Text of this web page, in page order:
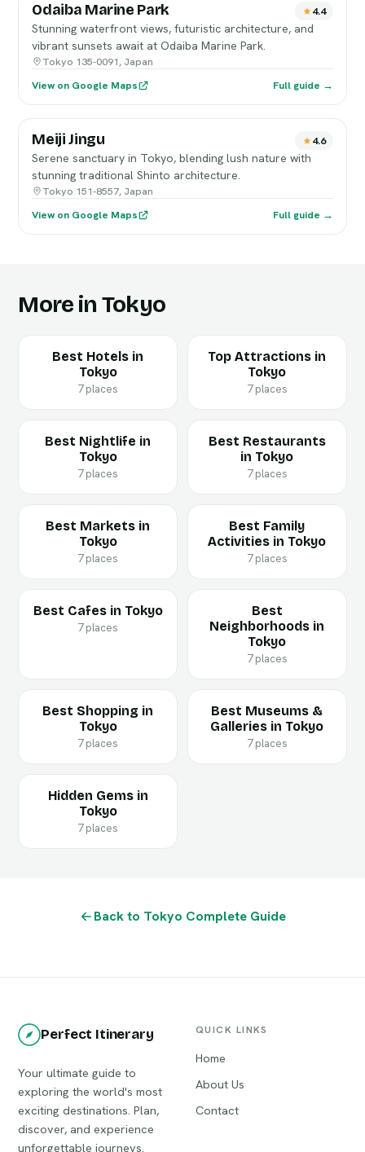
Odaiba Marine Park 4.4
Stunning waterfront views, futuristic architecture, and
vibrant sunsets await at Odaiba Marine Park.
Tokyo 135-0091, Japan
View on Google Maps
Full guide →
Meiji Jingu 4.6
Serene sanctuary in Tokyo, blending lush nature with
stunning traditional Shinto architecture.
Tokyo 151-8557, Japan
View on Google Maps
Full guide →
More in Tokyo
Best Hotels in
Tokyo
7 places
Top Attractions in
Tokyo
7 places
Best Nightlife in
Tokyo
7 places
Best Restaurants
in Tokyo
7 places
Best Markets in
Tokyo
7 places
Best Family
Activities in Tokyo
7 places
Best Cafes in Tokyo
7 places
Best
Neighborhoods in
Tokyo
7 places
Best Shopping in
Tokyo
7 places
Best Museums &
Galleries in Tokyo
7 places
Hidden Gems in
Tokyo
7 places
Back to Tokyo Complete Guide
Perfect Itinerary
Your ultimate guide to
exploring the world's most
exciting destinations. Plan,
discover, and experience
unforgettable journeys.
QUICK LINKS
Home
About Us
Contact